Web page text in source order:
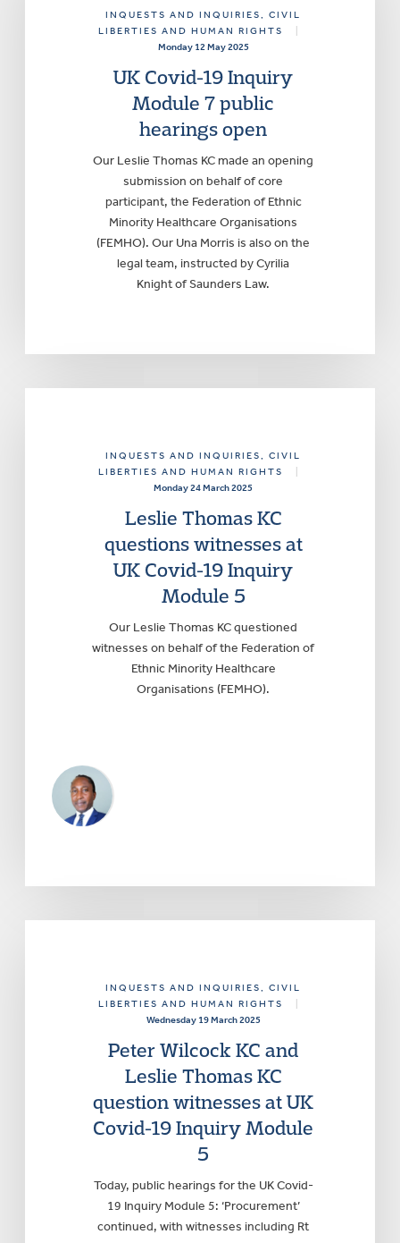
INQUESTS AND INQUIRIES, CIVIL
LIBERTIES AND HUMAN RIGHTS
Monday 12 May 2025
UK Covid-19 Inquiry
Module 7 public
hearings open
Our Leslie Thomas KC made an opening
submission on behalf of core
participant, the Federation of Ethnic
Minority Healthcare Organisations
(FEMHO). Our Una Morris is also on the
legal team, instructed by Cyrilia
Knight of Saunders Law.
INQUESTS AND INQUIRIES, CIVIL
LIBERTIES AND HUMAN RIGHTS
Monday 24 March 2025
Leslie Thomas KC
questions witnesses at
UK Covid-19 Inquiry
Module 5
Our Leslie Thomas KC questioned
witnesses on behalf of the Federation of
Ethnic Minority Healthcare
Organisations (FEMHO).
INQUESTS AND INQUIRIES, CIVIL
LIBERTIES AND HUMAN RIGHTS
Wednesday 19 March 2025
Peter Wilcock KC and
Leslie Thomas KC
question witnesses at UK
Covid-19 Inquiry Module
5
Today, public hearings for the UK Covid-
19 Inquiry Module 5: ‘Procurement’
continued, with witnesses including Rt